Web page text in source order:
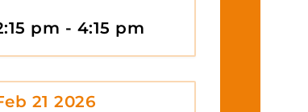
pm - 4:15 pm
21 2026